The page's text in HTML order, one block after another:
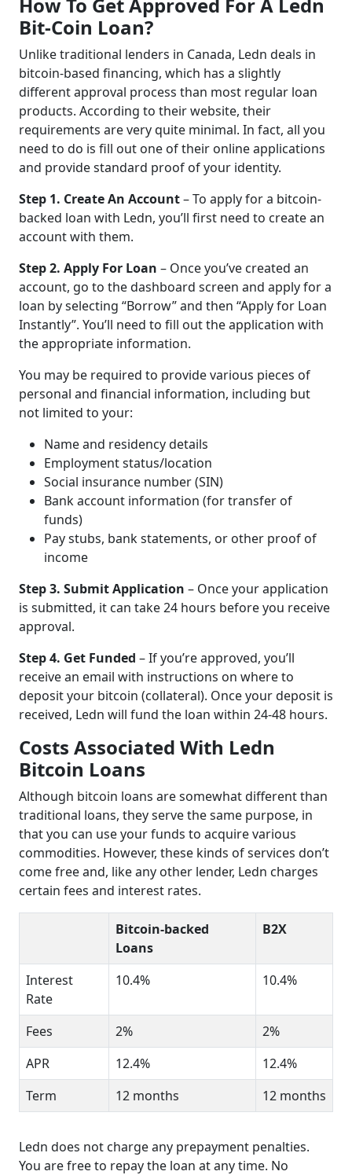
Bit-Coin Loan?
Unlike traditional lenders in Canada, Ledn deals in
bitcoin-based financing, which has a slightly
different approval process than most regular loan
products. According to their website, their
requirements are very quite minimal. In fact, all you
need to do is fill out one of their online applications
and provide standard proof of your identity.
Step 1. Create An Account– To apply for a bitcoin-
backed loan with Ledn, you’ll first need to create an
account with them.
Step 2. Apply For Loan – Once you’ve created an
account, go to the dashboard screen and apply for a
loan by selecting “Borrow” and then “Apply for Loan
Instantly”. You’ll need to fill out the application with
the appropriate information.
You may be required to provide various pieces of
personal and financial information, including but
not limited to your:
Name and residency details
Employment status/location
Social insurance number (SIN)
Bank account information (for transfer of
funds)
Pay stubs, bank statements, or other proof of
income
Step 3. Submit Application – Once your application
is submitted, it can take 24 hours before you receive
approval.
Step 4. Get Funded – If you’re approved, you’ll
receive an email with instructions on where to
deposit your bitcoin (collateral). Once your deposit is
received, Ledn will fund the loan within 24-48 hours.
Costs Associated With Ledn
Bitcoin Loans
Although bitcoin loans are somewhat different than
traditional loans, they serve the same purpose, in
that you can use your funds to acquire various
commodities. However, these kinds of services don’t
come free and, like any other lender, Ledn charges
certain fees and interest rates.
Bitcoin-backed
Loans
B2X
Interest
Rate
10.4% 10.4%
Fees 2%
2%
APR
12.4%
12.4%
Term
12 months 12 months
Ledn does not charge any prepayment penalties.
You are free to repay the loan at any time. No